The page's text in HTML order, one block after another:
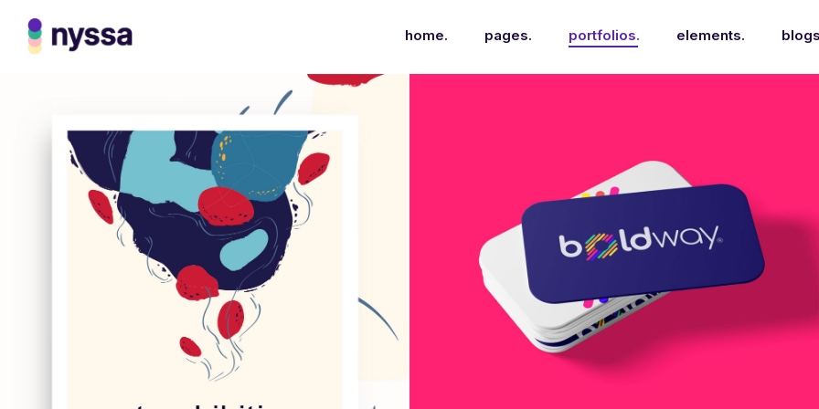
home. pages. portfolios. elements.
Boldway Business
Card Nyssa Mockup